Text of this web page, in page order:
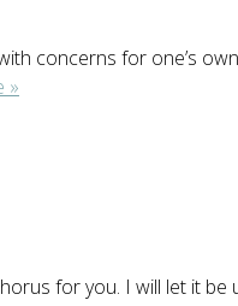
concerns for one’s
»
for you. I will let it be